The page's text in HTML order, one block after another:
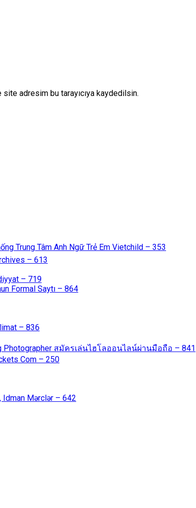
site adresim bu tarayıcıya kaydedilsin.
Trung Tâm Anh Ngữ Trẻ Em Vietchild – 353
– 613
– 719
Formal Saytı – 864
– 836
Photographer สมัครเล่นไฮโลออนไลน์ผ่านมือถือ – 841
Com – 250
Idman Mərclər – 642